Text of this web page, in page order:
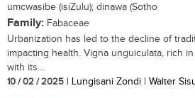
umcwasibe (isiZulu); dinawa (Sotho
Family: Fabaceae
Urbanization has led to the decline of
impacting health. Vigna unguiculata, rich
with its...
10 / 02 / 2025 | Lungisani Zondi | Walter